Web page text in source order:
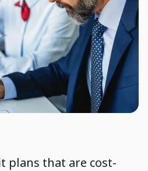
plans that are cost-